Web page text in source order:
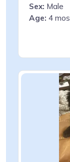
Sex: Male
Age: 4 mos